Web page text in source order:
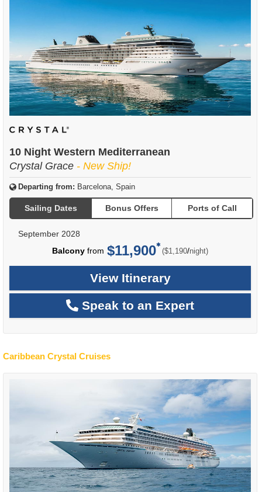
10 Night Western Mediterranean
Crystal Grace - New Ship!
Departing from: Barcelona, Spain
Sailing Dates Bonus Offers Ports of Call
September 2028
Balcony from $11,900 ($1,190/per
night)
View Itinerary
Speak to an Expert
Caribbean Crystal Cruises